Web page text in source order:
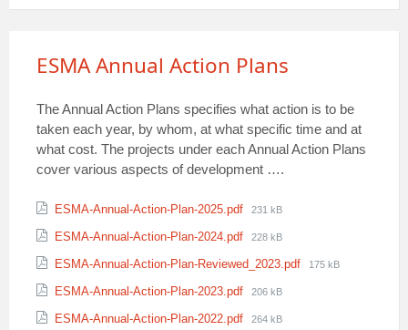
ESMA Annual Action Plans
The Annual Action Plans specifies what action is to be
taken each year, by whom, at what specific time and at
what cost. The projects under each Annual Action Plans
cover various aspects of development ….
Attachments
ESMA-Annual-Action-Plan-2025.pdf File
231 kB
ESMA-Annual-Action-Plan-2024.pdf File
228 kB
ESMA-Annual-Action-Plan-Reviewed_2023.pdf
File
175 kB
ESMA-Annual-Action-Plan-2023.pdf File
206 kB
ESMA-Annual-Action-Plan-2022.pdf File
264 kB